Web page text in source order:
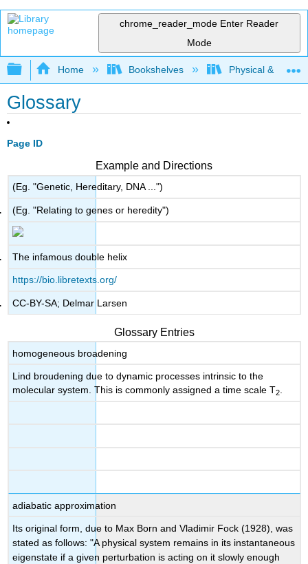
chrome_reader_mode Enter Reader
Mode
Expand/collapse global hierarchy
Home Bookshelves Physical &
Glossary
Page ID
Example and Directions
(Eg. "Genetic, Hereditary, DNA ...")
(Eg. "Relating to genes or heredity")
The infamous double helix
https://bio.libretexts.org/
CC-BY-SA; Delmar Larsen
Glossary Entries
homogeneous broadening
Lind broudening due to dynamic processes intrinsic to the
molecular system. This is commonly assigned a time scale T2
adiabatic approximation
Its original form, due to Max Born and Vladimir Fock (1928), was
stated as follows: "A physical system remains in its instantaneous
eigenstate if a given perturbation is acting on it slowly enough